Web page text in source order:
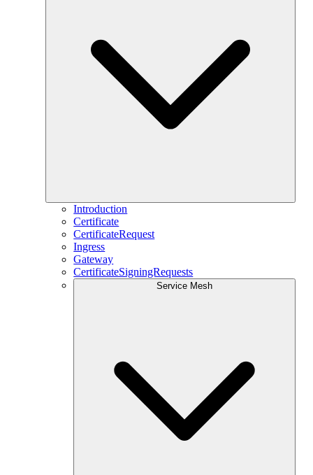
Introduction
Certificate
CertificateRequest
Ingress
Gateway
CertificateSigningRequests
Service Mesh